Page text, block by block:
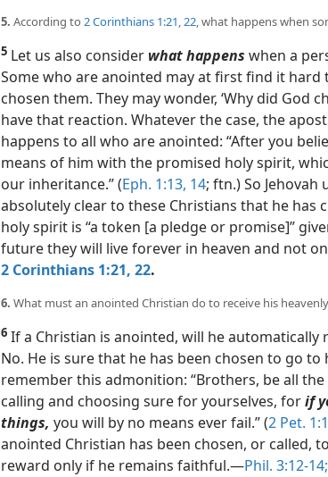
5. According to 2 Corinthians 1:21, 22, what happens when
5 Let us also consider what happens when a
Some who are anointed may at first find it hard
chosen them. They may wonder, ‘Why did God
have that reaction. Whatever the case, the
happens to all who are anointed: “After you
means of him with the promised holy spirit,
our inheritance.” (Eph. 1:13, 14; ftn.) So
absolutely clear to these Christians that he has
holy spirit is “a token [a pledge or promise]”
future they will live forever in heaven and not
2 Corinthians 1:21, 22.
6. What must an anointed Christian do to receive his
6 If a Christian is anointed, will he automatically
No. He is sure that he has been chosen to go to
remember this admonition: “Brothers, be all
calling and choosing sure for yourselves, forif
things, you will by no means ever fail.” (2 Pet.
anointed Christian has been chosen, or called,
reward only if he remains faithful.​—Phil. 3:12-14;